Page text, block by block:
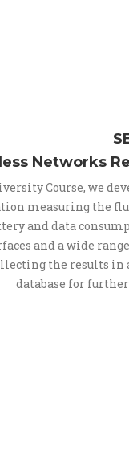
Networks
Course, we
measuring the
and data
and a wide
the results in
database for